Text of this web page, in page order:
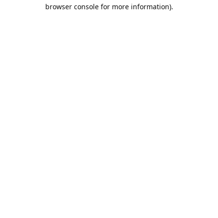
browser console for more information).